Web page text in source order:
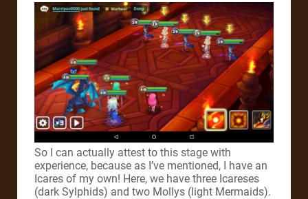
So I can actually attest to this stage with
experience, because as I’ve mentioned, I have an
Icares of my own! Here, we have three Icareses
(dark Sylphids) and two Mollys (light Mermaids).